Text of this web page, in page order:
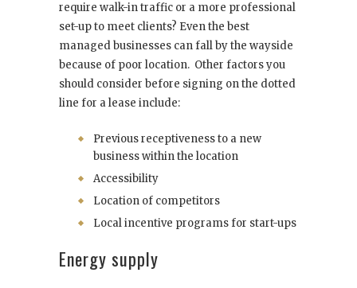
require walk-in traffic or a more professional
set-up to meet clients? Even the best
managed businesses can fall by the wayside
because of poor location. Other factors you
should consider before signing on the dotted
line for a lease include:
Previous receptiveness to a new
business within the location
Accessibility
Location of competitors
Local incentive programs for start-ups
Energy supply